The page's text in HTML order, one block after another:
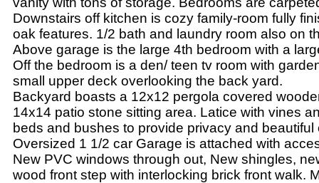
Downstairs off kitchen is cozy family-room fully
oak features. 1/2 bath and laundry room also on
Above garage is the large 4th bedroom with a
Off the bedroom is a den/ teen tv room with
small upper deck overlooking the back yard.
Backyard boasts a 12x12 pergola covered
14x14 patio stone sitting area. Latice with vines
beds and bushes to provide privacy and beautiful
Oversized 1 1/2 car Garage is attached with
New PVC windows through out, New shingles,
wood front step with interlocking brick front walk.